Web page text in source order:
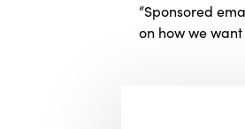
“Sponsored
on how we